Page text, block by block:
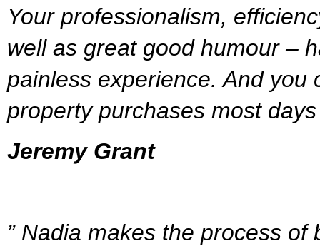
Your professionalism,
well as great good humour –
painless experience. And you
property purchases most
Jeremy Grant
” Nadia makes the process of